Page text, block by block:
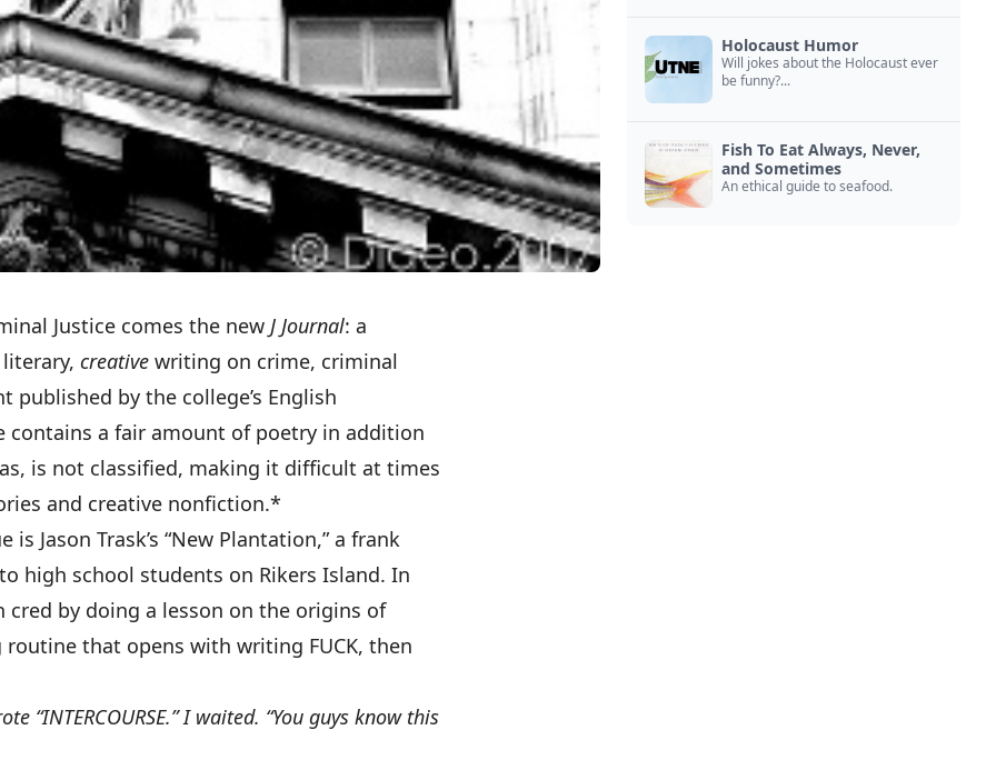
Justice comes the new J Journal: a
creative writing on crime, criminal
published by the college’s English
contains a fair amount of poetry in addition
is not classified, making it difficult at times
and creative nonfiction.*
Jason Trask’s “New Plantation,” a frank
high school students on Rikers Island. In
cred by doing a lesson on the origins of
that opens with writing FUCK, then
“INTERCOURSE.” I waited. “You guys know this
Holocaust Humor
Will jokes about the Holocaust ever
be funny?...
Fish To Eat Always, Never,
and Sometimes
An ethical guide to seafood.